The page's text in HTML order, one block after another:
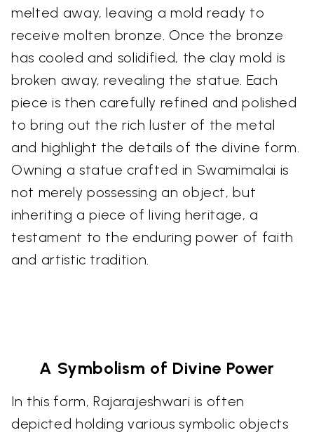
melted away, leaving a mold ready to
receive molten bronze. Once the bronze
has cooled and solidified, the clay mold is
broken away, revealing the statue. Each
piece is then carefully refined and polished
to bring out the rich luster of the metal
and highlight the details of the divine form.
Owning a statue crafted in Swamimalai is
not merely possessing an object, but
inheriting a piece of living heritage, a
testament to the enduring power of faith
and artistic tradition.
A Symbolism of Divine Power
In this form, Rajarajeshwari is often
depicted holding various symbolic objects